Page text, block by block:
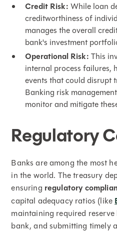
Credit Risk: While loan
creditworthiness of
manages the overall
bank's investment
Operational Risk: This
internal process failures,
events that could disrupt
Banking risk
monitor and mitigate
Regulatory
Banks are among the most
in the world. The treasury
ensuring regulatory
capital adequacy ratios (like
maintaining required
bank, and submitting timely